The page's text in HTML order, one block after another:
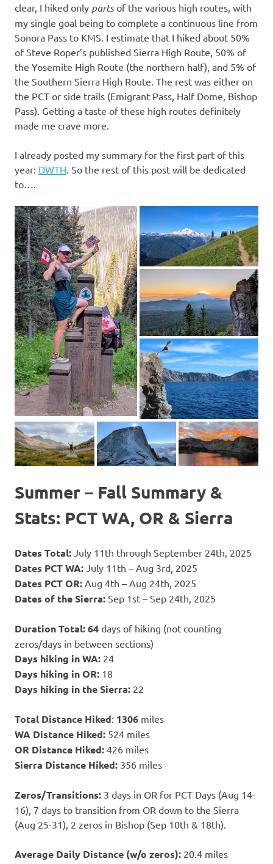
clear, I hiked only partsof the various high routes, with
my single goal being to complete a continuous line from
Sonora Pass to KMS. I estimate that I hiked about 50%
of Steve Roper’s published Sierra High Route, 50% of
the Yosemite High Route (the northern half), and 5% of
the Southern Sierra High Route. The rest was either on
the PCT or side trails (Emigrant Pass, Half Dome, Bishop
Pass). Getting a taste of these high routes definitely
made me crave more.
I already posted my summary for the first part of this
year: DWTH. So the rest of this post will be dedicated
to….
Summer – Fall Summary &
Stats: PCT WA, OR & Sierra
Dates Total: July 11th through September 24th, 2025
Dates PCT WA: July 11th – Aug 3rd, 2025
Dates PCT OR: Aug 4th – Aug 24th, 2025
Dates of the Sierra: Sep 1st – Sep 24th, 2025
Duration Total: 64 days of hiking (not counting
zeros/days in between sections)
Days hiking in WA: 24
Days hiking in OR: 18
Days hiking in the Sierra: 22
Total Distance Hiked: 1306 miles
WA Distance Hiked: 524 miles
OR Distance Hiked: 426 miles
Sierra Distance Hiked: 356 miles
Zeros/Transitions: 3 days in OR for PCT Days (Aug 14-
16), 7 days to transition from OR down to the Sierra
(Aug 25-31), 2 zeros in Bishop (Sep 10th & 18th).
Average Daily Distance (w/o zeros): 20.4 miles